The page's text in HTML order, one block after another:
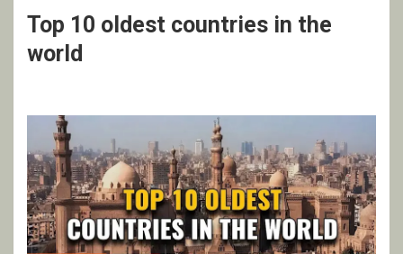
Top 10 oldest countries in the
world